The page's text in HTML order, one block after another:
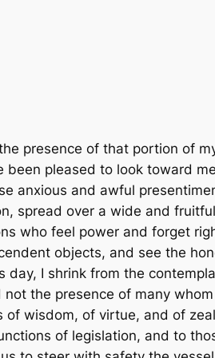
principle of republics, from which is no appeal but to force, the vital principle and immediate parent of despotism; a well disciplined militia, our best reliance in peace and for the first moments of war, till regulars may relieve them; the supremacy of the civil over the military authority; economy in the public expense, that labor may be lightly burthened; the honest payment of our debts and sacred preservation of the public faith; encouragement of agriculture, and of commerce as its handmaid; the diffusion of information and arraignment of all abuses at the bar of the public reason; freedom of religion; freedom of the press, and freedom of person under the protection of the habeas corpus, and trial by juries impartially selected. These principles form the bright constellation which has gone before us and guided our steps through an age of revolution and reformation. The wisdom of our sages and blood of our heroes have been devoted to their attainment. They should be the creed of our political faith, the text of civic instruction, the touchstone by which to try the services of those we trust; and should we wander from them in moments of error or of alarm, let us hasten to retrace our steps and to regain the road which alone leads to peace, liberty, and safety.4 I repair, then, fellow-citizens, to the post you have assigned me. With experience enough in subordinate offices to have seen the difficulties of this the greatest of all, I have learnt to expect that it will rarely fall to the lot of imperfect man to retire from this station with the reputation and the favor which bring him into it. Without pretensions to that high confidence you reposed in our first and greatest revolutionary character, whose preeminent services had entitled him to the first place in his country’s love and destined for him the fairest page in the volume of faithful history, I ask so much confidence only as may give firmness and effect to the legal administration of your affairs. I shall often go wrong through defect of judgment. When right, I shall often be thought wrong by those whose positions will not command a view of the whole ground. I ask your indulgence for my own errors, which will never be intentional, and your support against the errors of others, who may